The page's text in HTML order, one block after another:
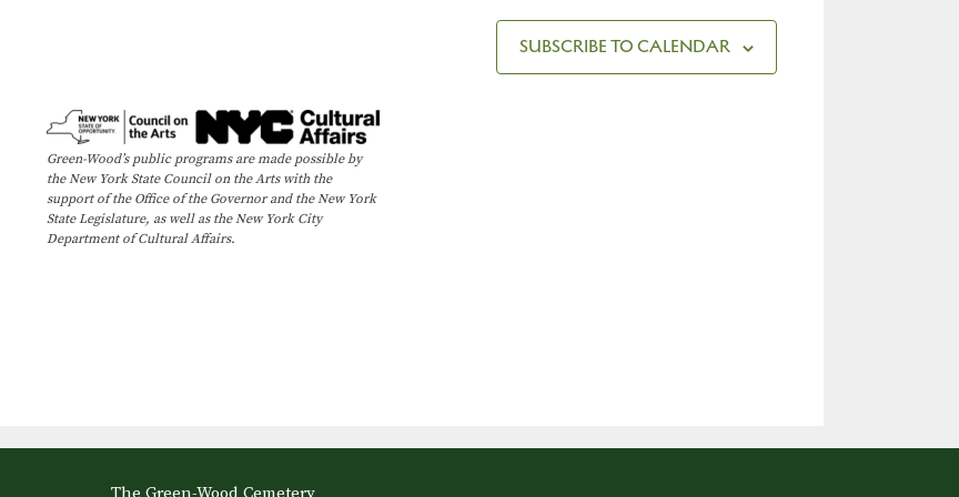
SUBSCRIBE TO CALENDAR
Green-Wood’s public programs are made possible by
the New York State Council on the Arts with the
support of the Office of the Governor and the New York
State Legislature, as well as the New York City
Department of Cultural Affairs.